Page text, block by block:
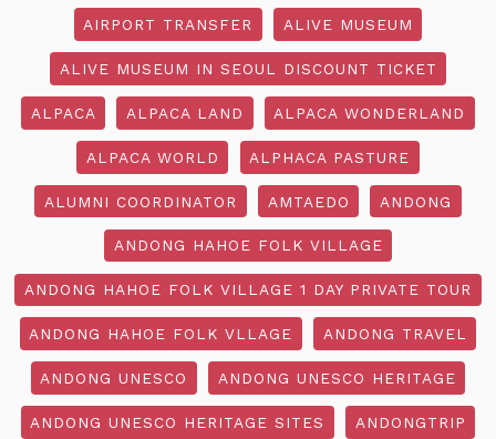
AIRPORT TRANSFER ALIVE MUSEUM
ALIVE MUSEUM IN SEOUL DISCOUNT TICKET
ALPACA ALPACA LAND ALPACA WONDERLAND
ALPACA WORLD ALPHACA PASTURE
ALUMNI COORDINATOR AMTAEDO ANDONG
ANDONG HAHOE FOLK VILLAGE
ANDONG HAHOE FOLK VILLAGE 1 DAY PRIVATE TOUR
ANDONG HAHOE FOLK VLLAGE ANDONG TRAVEL
ANDONG UNESCO ANDONG UNESCO HERITAGE
ANDONG UNESCO HERITAGE SITES ANDONGTRIP